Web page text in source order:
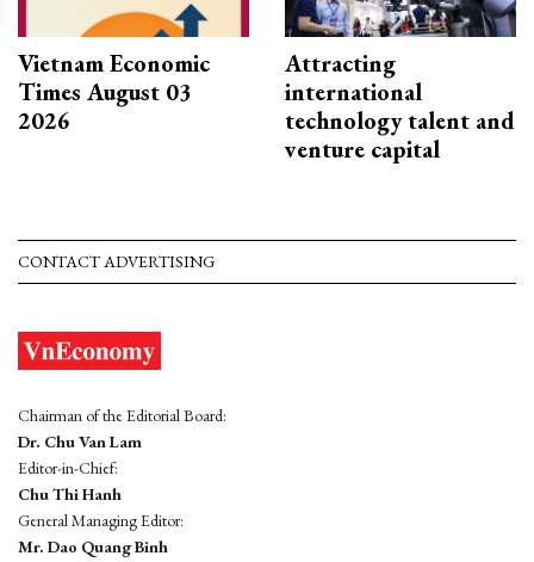
Vietnam Economic
Times August 03
2026
Attracting
international
technology talent and
venture capital
CONTACT ADVERTISING
Chairman of the Editorial Board:
Dr. Chu Van Lam
Editor-in-Chief:
Chu Thi Hanh
General Managing Editor:
Mr. Dao Quang Binh